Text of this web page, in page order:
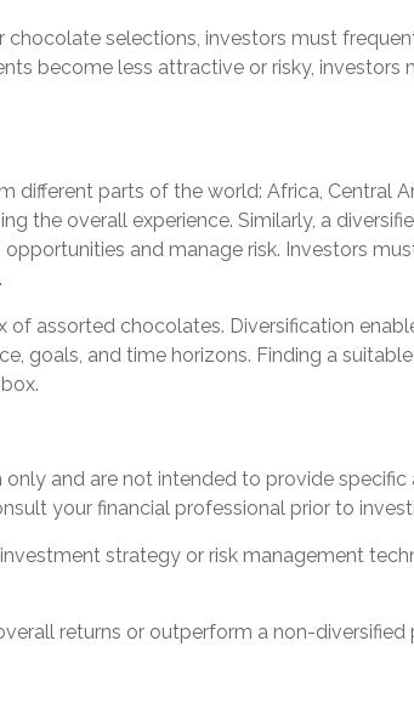
selections, investors must
become less attractive or risky,
parts of the world: Africa, Central
the overall experience. Similarly, a
and manage risk. Investors
assorted chocolates. Diversification
goals, and time horizons. Finding a
and are not intended to provide
your financial professional prior to
strategy or risk management
returns or outperform a non-